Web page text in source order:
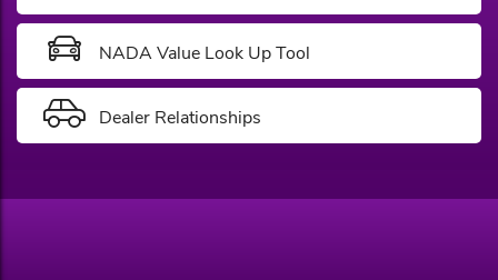
NADA Value Look Up Tool
Dealer Relationships